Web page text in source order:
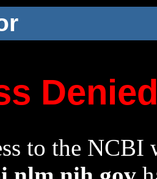
to the NCBI